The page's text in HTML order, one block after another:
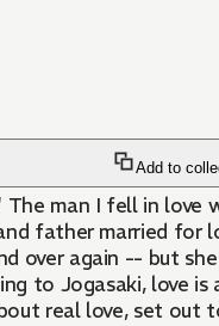
Add to
man I fell in
father married for
over again -- but
to Jogasaki, love
real love, set